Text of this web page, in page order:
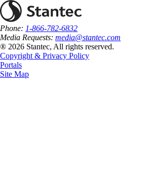
Phone: 1-866-782-6832
Media Requests: media@stantec.com
® 2026 Stantec, All rights reserved.
Copyright & Privacy Policy
Portals
Site Map